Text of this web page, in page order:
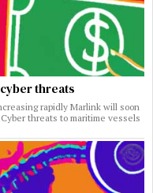
threats
rapidly Marlink will soon
threats to maritime vessels